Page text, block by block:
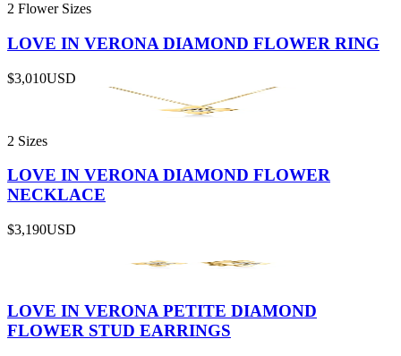
2 Flower Sizes
LOVE IN VERONA DIAMOND FLOWER RING
$3,010USD
2 Sizes
LOVE IN VERONA DIAMOND FLOWER
NECKLACE
$3,190USD
LOVE IN VERONA PETITE DIAMOND
FLOWER STUD EARRINGS